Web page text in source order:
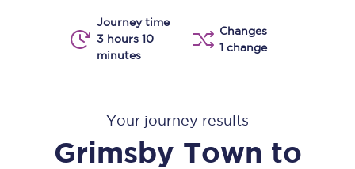
Journey time
3 hours 10
minutes
Changes
1 change
Your journey results
Grimsby Town to